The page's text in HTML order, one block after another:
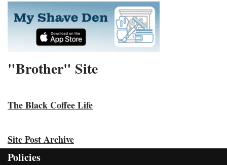
"Brother" Site
The Black Coffee Life
Site Post Archive
Policies